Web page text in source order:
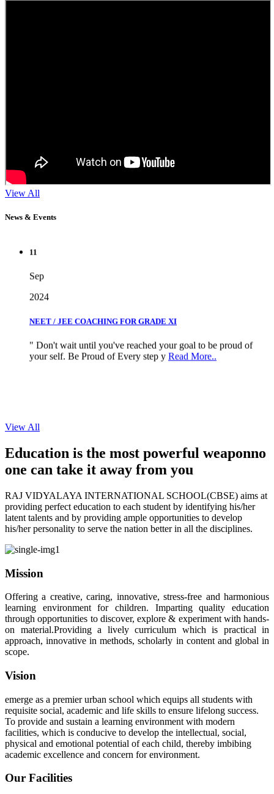
View All
News & Events
your self. Be Proud of Every step yRead More..
View All
Education is the most powerful weaponno
one can take it away from you
RAJ VIDYALAYA INTERNATIONAL SCHOOL(CBSE) aims at
providing perfect education to each student by identifying his/her
latent talents and by providing ample opportunities to develop
his/her personality to serve the nation better in all the disciplines.
Mission
Offering a creative, caring, innovative, stress-free and harmonious
learning environment for children. Imparting quality education
through opportunities to discover, explore & experiment with hands-
on material.Providing a lively curriculum which is practical in
approach, innovative in methods, scholarly in content and global in
scope.
Vision
emerge as a premier urban school which equips all students with
requisite social, academic and life skills to ensure lifelong success.
To provide and sustain a learning environment with modern
facilities, which is conducive to develop the intellectual, social,
physical and emotional potential of each child, thereby imbibing
academic excellence and concern for environment.
Our Facilities